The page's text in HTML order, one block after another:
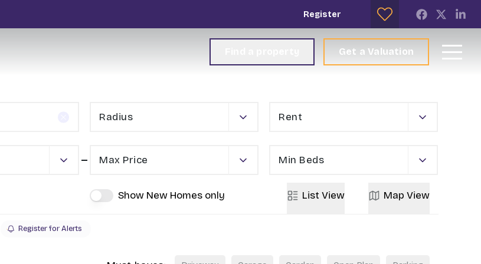
Register
Get a Valuation
Radius Rent
Max Price Min Beds
Show New Homes only List View Map View
Register for Alerts